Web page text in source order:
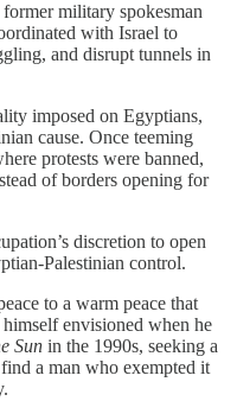
military spokesman
with Israel to
and disrupt tunnels in
imposed on Egyptians,
cause. Once teeming
protests were banned,
of borders opening for
discretion to open
control.
to a warm peace that
envisioned when he
Sun in the 1990s, seeking a
a man who exempted it